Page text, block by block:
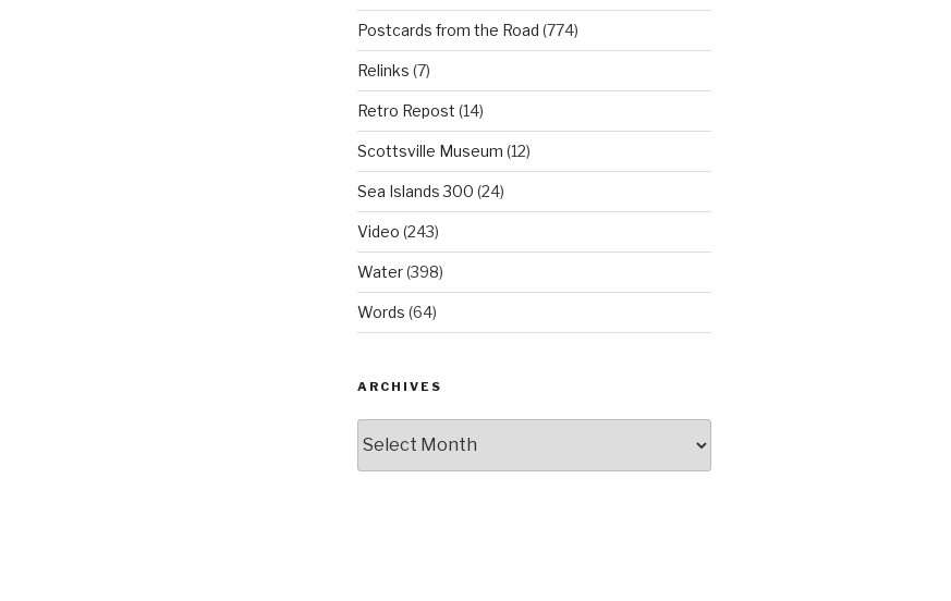
Postcards from the Road (774)
Relinks (7)
Retro Repost (14)
Scottsville Museum (12)
Sea Islands 300 (24)
Video (243)
Water(398)
Words (64)
ARCHIVES